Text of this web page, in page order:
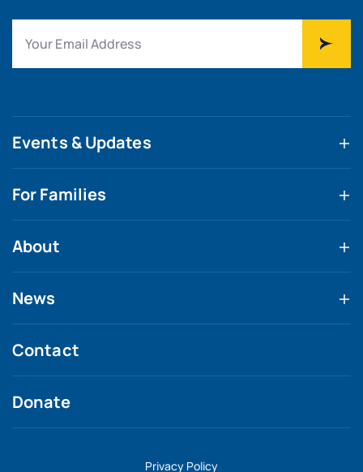
Events & Updates
For Families
About
News
Contact
Donate
Privacy Policy